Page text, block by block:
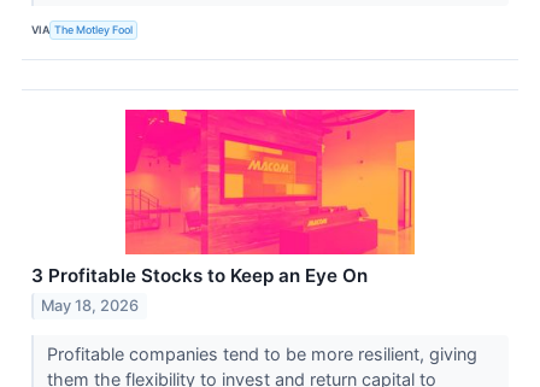
VIA The Motley Fool
3 Profitable Stocks to Keep an Eye On
May 18, 2026
Profitable companies tend to be more resilient, giving
them the flexibility to invest and return capital to